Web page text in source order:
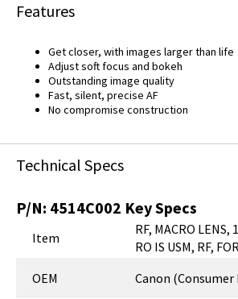
Features
Get closer, with images larger than life
Adjust soft focus and bokeh
Outstanding image quality
Fast, silent, precise AF
No compromise construction
Technical Specs
P/N: 4514C002 Key Specs
Item
RF, MACRO LENS,
RO IS USM, RF,
OEM
Canon